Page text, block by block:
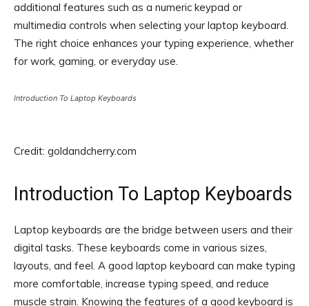
additional features such as a numeric keypad or
multimedia controls when selecting your laptop keyboard.
The right choice enhances your typing experience, whether
for work, gaming, or everyday use.
Introduction To Laptop Keyboards
Credit: goldandcherry.com
Introduction To Laptop Keyboards
Laptop keyboards are the bridge between users and their
digital tasks. These keyboards come in various sizes,
layouts, and feel. A good laptop keyboard can make typing
more comfortable, increase typing speed, and reduce
muscle strain. Knowing the features of a good keyboard is